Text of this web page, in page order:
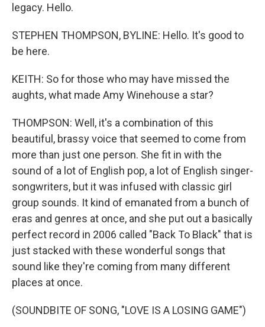
legacy. Hello.
STEPHEN THOMPSON, BYLINE: Hello. It's good to
be here.
KEITH: So for those who may have missed the
aughts, what made Amy Winehouse a star?
THOMPSON: Well, it's a combination of this
beautiful, brassy voice that seemed to come from
more than just one person. She fit in with the
sound of a lot of English pop, a lot of English singer-
songwriters, but it was infused with classic girl
group sounds. It kind of emanated from a bunch of
eras and genres at once, and she put out a basically
perfect record in 2006 called "Back To Black" that is
just stacked with these wonderful songs that
sound like they're coming from many different
places at once.
(SOUNDBITE OF SONG, "LOVE IS A LOSING GAME")